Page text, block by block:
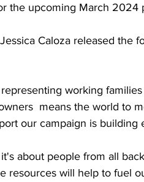
the upcoming March 2024
Caloza released the
working families
means the world to
our campaign is building
about people from all
resources will help to fuel